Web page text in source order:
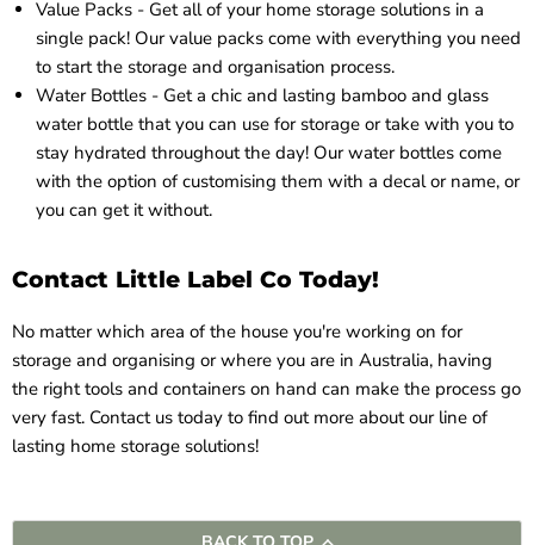
Value Packs - Get all of your home storage solutions in a
single pack! Ourvalue packs come with everything you need
to start the storage and organisation process.
Water Bottles - Get a chic and lasting bamboo and glass
water bottle that you can use for storage or take with you to
stay hydrated throughout the day! Our water bottles come
with the option of customising them with a decal or name, or
you can get it without.
Contact Little Label Co Today!
No matter which area of the house you're working on for
storage and organising or where you are in Australia, having
the right tools and containers on hand can make the process go
very fast. Contact us today to find out more about our line of
lasting home storage solutions!